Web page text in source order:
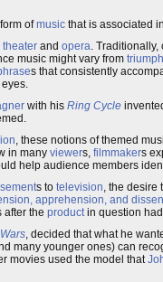
ofmusic that is associated
theater and opera. Traditionally,
music might vary from
s that consistently
with his Ring Cycle
, these notions of themed
in many viewers, filmmakers
help audience members
s to television, the desire
apprehension, and
after the productin question
, decided that what he
many younger ones) can
movies used the model that